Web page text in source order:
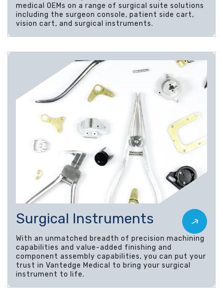
medical OEMs on a range of surgical suite solutions
including the surgeon console, patient side cart,
vision cart, and surgical instruments.
Surgical Instruments
With an unmatched breadth of precision machining
capabilities and value-added finishing and
component assembly capabilities, you can put your
trust in Vantedge Medical to bring your surgical
instrument to life.